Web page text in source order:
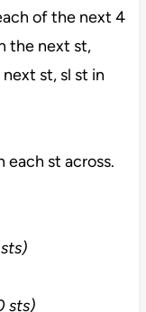
of the next 4
the next st,
st, sl st in
each st across.
sts)